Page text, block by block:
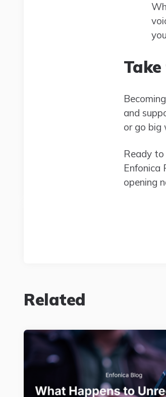
and
or go big
Ready
Enfonica
opening
Related